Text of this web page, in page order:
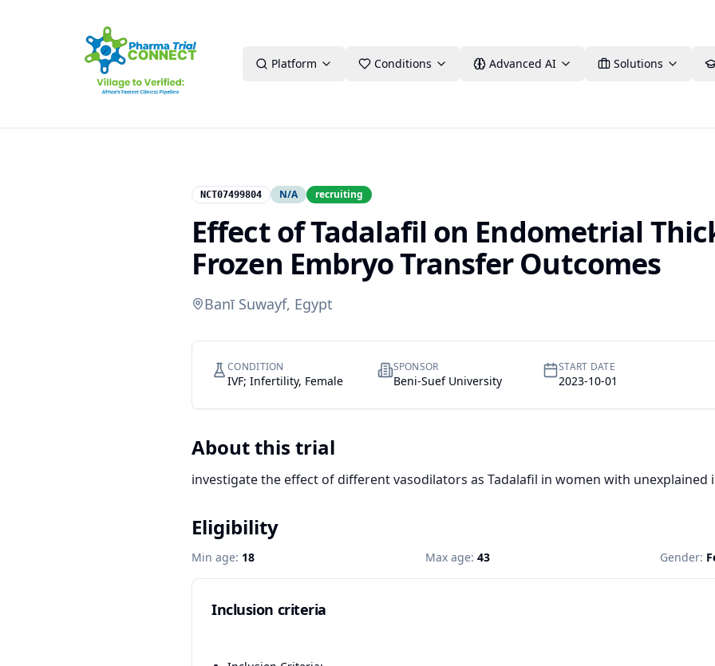
Platform Conditions Advanced AI Solutions
NCT07499804 N/A recruiting
Effect of Tadalafil on Endometrial
Frozen Embryo Transfer Outcomes
Banī Suwayf, Egypt
CONDITION
IVF; Infertility, Female
SPONSOR
Beni-Suef University
START DATE
2023-10-01
About this trial
investigate the effect of different vasodilators as Tadalafil in women with unexplained
Eligibility
Min age: 18 Max age: 43 Gender:
Inclusion criteria